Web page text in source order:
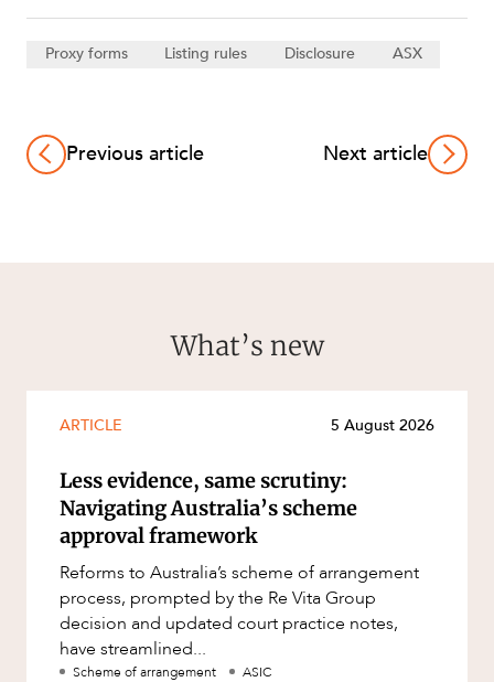
Proxy forms Listing rules Disclosure ASX
Previous article Next article
What’s new
ARTICLE 5 August 2026
Less evidence, same scrutiny:
Navigating Australia’s scheme
approval framework
Reforms to Australia’s scheme of arrangement
process, prompted by the Re Vita Group
decision and updated court practice notes,
have streamlined...
Scheme of arrangement ASIC